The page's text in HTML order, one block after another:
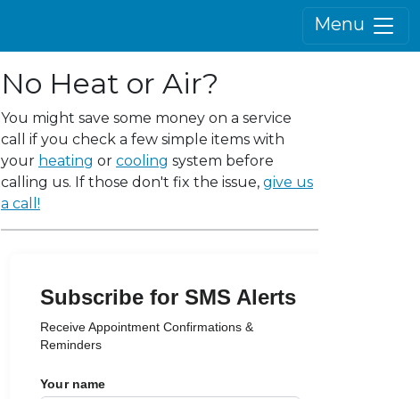
Menu
No Heat or Air?
You might save some money on a service
call if you check a few simple items with
your heating or cooling system before
calling us. If those don't fix the issue, give us
a call!